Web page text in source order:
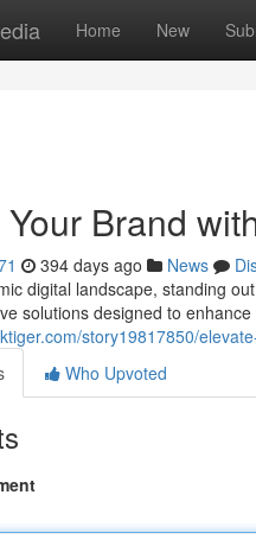
Home New
Brand
394 days ago News
digital landscape, standing
solutions designed to
story19817850/
Who Upvoted